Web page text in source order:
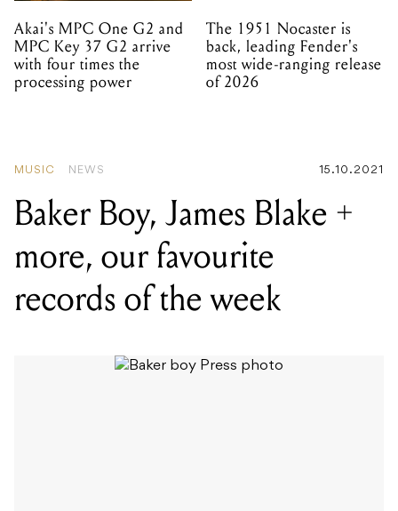
Akai's MPC One G2 and
MPC Key 37 G2 arrive
with four times the
processing power
The 1951 Nocaster is
back, leading Fender's
most wide-ranging release
of 2026
MUSIC NEWS 15.10.2021
Baker Boy, James Blake +
more, our favourite
records of the week